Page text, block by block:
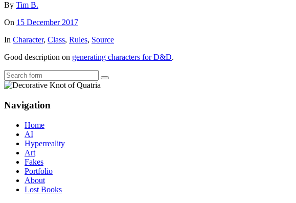
By Tim B.
On 15 December 2017
In Character, Class, Rules, Source
Good description on generating characters for D&D.
Search
Navigation
Home
AI
Hyperreality
Art
Fakes
Portfolio
About
Lost Books